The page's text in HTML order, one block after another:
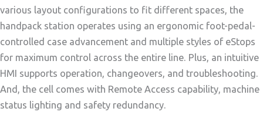
various layout configurations to fit different spaces, the
handpack station operates using an ergonomic foot-pedal-
controlled case advancement and multiple styles of eStops
for maximum control across the entire line. Plus, an intuitive
HMI supports operation, changeovers, and troubleshooting.
And, the cell comes with Remote Access capability, machine
status lighting and safety redundancy.